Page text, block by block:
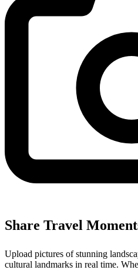
Share Travel
Upload pictures of stunning
cultural landmarks in real time.